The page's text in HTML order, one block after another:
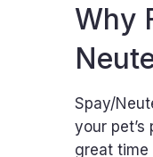
Why
Spay/
your
great time